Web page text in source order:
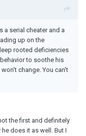
a serial cheater and a
up on the
rooted deficiencies
to soothe his
change. You can't
the first and definitely
does it as well. But I